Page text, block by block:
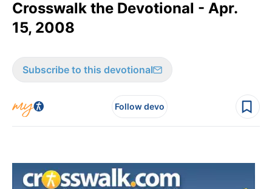
Crosswalk the Devotional - Apr.
15, 2008
Subscribe to this devotional
Follow devo